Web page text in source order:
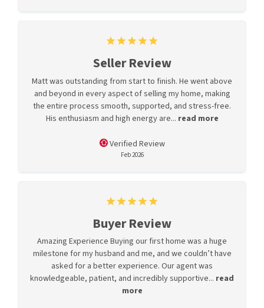
Seller Review
Matt was outstanding from start to finish. He went above
and beyond in every aspect of selling my home, making
the entire process smooth, supported, and stress-free.
His enthusiasm and high energy are... read more
Verified Review
Feb 2026
Buyer Review
Amazing Experience Buying our first home was a huge
milestone for my husband and me, and we couldn’t have
asked for a better experience. Our agent was
knowledgeable, patient, and incredibly supportive... read
more